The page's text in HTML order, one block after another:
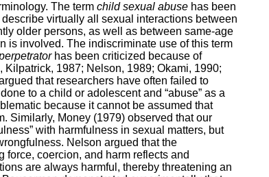
The term child sexual abuse has been
virtually all sexual interactions between
older persons, as well as between same-age
is involved. The indiscriminate use of this term
has been criticized because of
1987; Nelson, 1989; Okami, 1990;
that researchers have often failed to
to a child or adolescent and “abuse” as a
because it cannot be assumed that
Similarly, Money (1979) observed that our
with harmfulness in sexual matters, but
Nelson argued that the
force, coercion, and harm reflects and
are always harmful, thereby threatening an